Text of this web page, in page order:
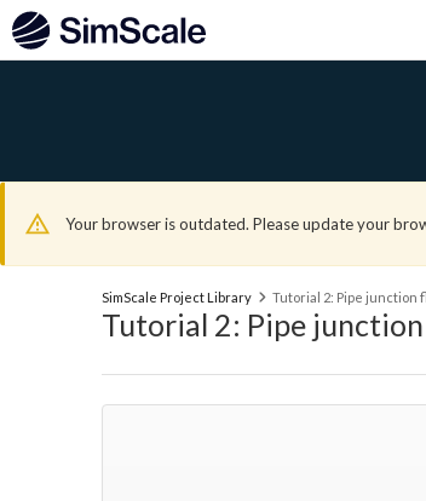
Your browser is outdated. Please update your
SimScale Project Library Tutorial 2: Pipe junction
Tutorial 2: Pipe